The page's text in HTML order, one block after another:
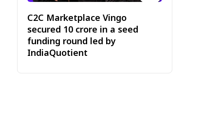
C2C Marketplace Vingo
secured ₹10 crore in a seed
funding round led by
IndiaQuotient